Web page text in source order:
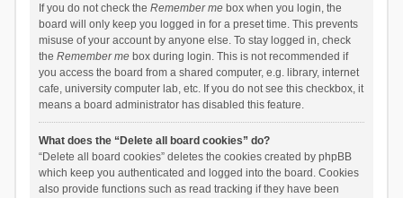
If you do not check the Remember mebox when you login, the
board will only keep you logged in for a preset time. This prevents
misuse of your account by anyone else. To stay logged in, check
the Remember mebox during login. This is not recommended if
you access the board from a shared computer, e.g. library, internet
cafe, university computer lab, etc. If you do not see this checkbox, it
means a board administrator has disabled this feature.
What does the “Delete all board cookies” do?
“Delete all board cookies” deletes the cookies created by phpBB
which keep you authenticated and logged into the board. Cookies
also provide functions such as read tracking if they have been